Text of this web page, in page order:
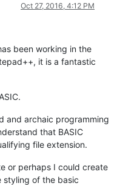
Oct 27, 2016, 4:12 PM
been working in the
it is a fantastic
and archaic programming
that BASIC
file extension.
or perhaps I could create
styling of the basic